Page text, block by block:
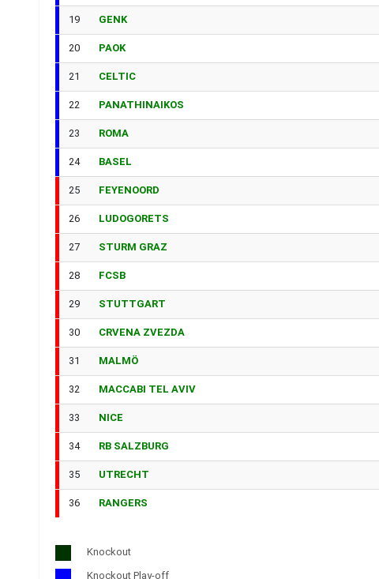
19 GENK
20 PAOK
21 CELTIC
22 PANATHINAIKOS
23 ROMA
24 BASEL
25 FEYENOORD
26 LUDOGORETS
27 STURM GRAZ
28 FCSB
29 STUTTGART
30 CRVENA ZVEZDA
31 MALMÖ
32 MACCABI TEL AVIV
33 NICE
34 RB SALZBURG
35 UTRECHT
36 RANGERS
Knockout
Knockout Play-off